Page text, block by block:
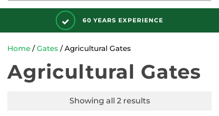
60 YEARS EXPERIENCE
Home /Gates / Agricultural Gates
Agricultural Gates
Showing all 2 results